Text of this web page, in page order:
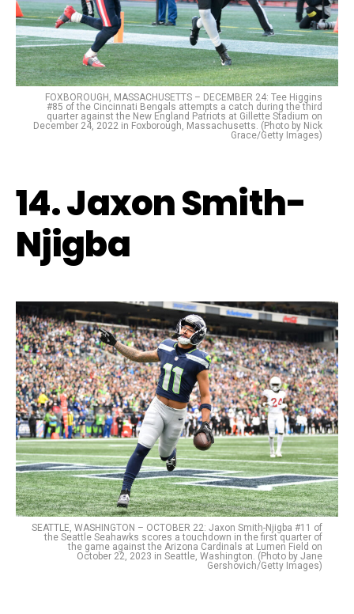
FOXBOROUGH, MASSACHUSETTS – DECEMBER 24: Tee Higgins
#85 of the Cincinnati Bengals attempts a catch during the third
quarter against the New England Patriots at Gillette Stadium on
December 24, 2022 in Foxborough, Massachusetts. (Photo by Nick
Grace/Getty Images)
14. Jaxon Smith-
Njigba
SEATTLE, WASHINGTON – OCTOBER 22: Jaxon Smith-Njigba #11 of
the Seattle Seahawks scores a touchdown in the first quarter of
the game against the Arizona Cardinals at Lumen Field on
October 22, 2023 in Seattle, Washington. (Photo by Jane
Gershovich/Getty Images)